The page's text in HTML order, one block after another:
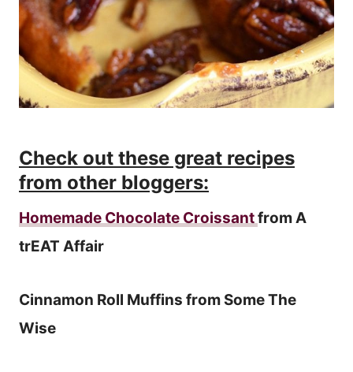
Check out these great recipes
from other bloggers:
Homemade Chocolate Croissantfrom A
trEAT Affair
Cinnamon Roll Muffins from Some The
Wise